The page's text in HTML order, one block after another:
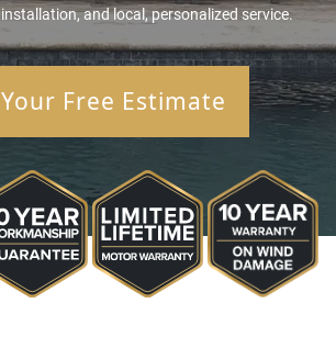
and local, personalized service.
Free Estimate